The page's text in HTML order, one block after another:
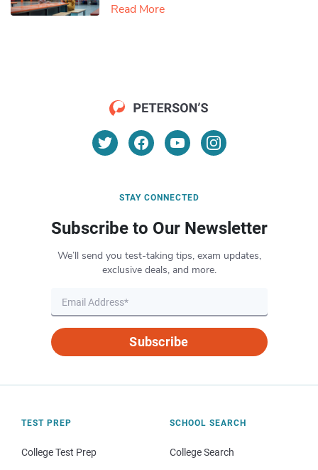
Read More
STAY CONNECTED
Subscribe to Our Newsletter
We’ll send you test-taking tips, exam updates,
exclusive deals, and more.
Subscribe
TEST PREP
College Test Prep
SCHOOL SEARCH
College Search